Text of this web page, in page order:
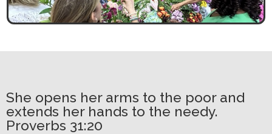
She opens her arms to the poor and
extends her hands to the needy.
Proverbs 31:20